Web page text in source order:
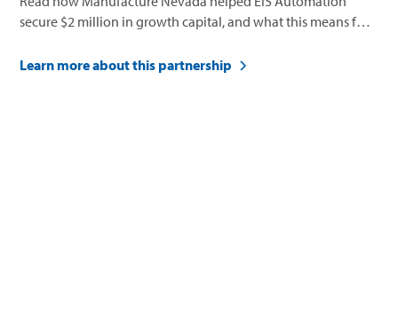
secure $2 million in growth capital, and what this means for
Learn more about this partnership